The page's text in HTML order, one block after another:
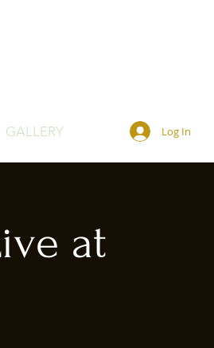
GALLERY Log In
at